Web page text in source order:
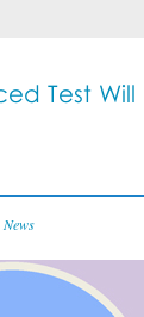
Test Will